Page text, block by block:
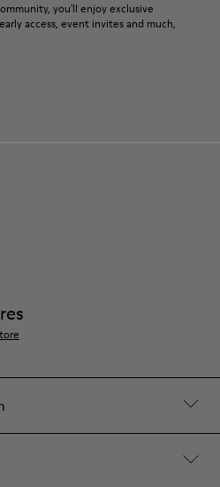
you'll enjoy exclusive
access, event invites and much,